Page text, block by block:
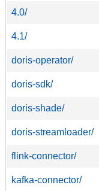
4.0/
4.1/
doris-operator/
doris-sdk/
doris-shade/
doris-streamloader/
flink-connector/
kafka-connector/